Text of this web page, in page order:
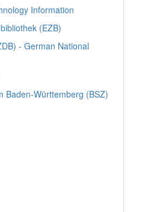
Information
(EZB)
- German National
Baden-Württemberg (BSZ)